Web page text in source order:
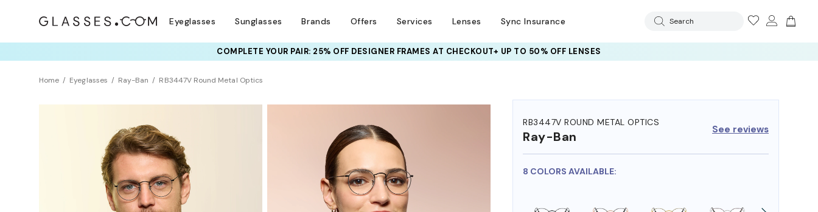
Eyeglasses Sunglasses Brands Offers Services Lenses Sync Insurance Search
COMPLETE YOUR PAIR: 25% OFF DESIGNER FRAMESAT CHECKOUT+ UP TO 50% OFF LENSES
Home Eyeglasses Ray-Ban RB3447V Round Metal Optics
RB3447V ROUND METAL OPTICS
Ray-Ban See reviews
8 COLORS AVAILABLE:
TRY THEM ON